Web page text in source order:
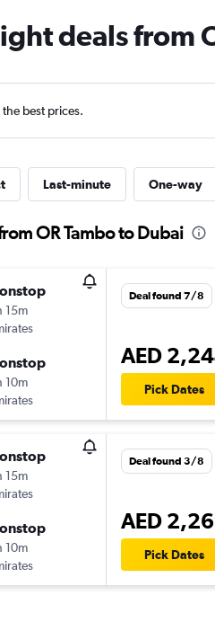
deals from
best prices.
Last-minute One-way
OR Tambo to Dubai
15m
10m
Deal found 7/8
AED
Pick Dates
15m
10m
Deal found 3/8
AED
Pick Dates